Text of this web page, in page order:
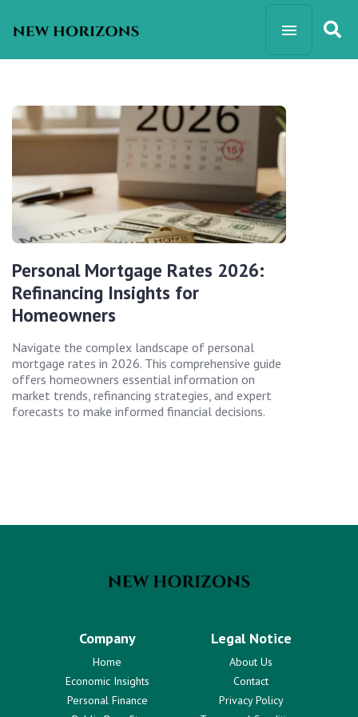
Personal Mortgage Rates 2026:
Refinancing Insights for
Homeowners
Navigate the complex landscape of personal
mortgage rates in 2026. This comprehensive guide
offers homeowners essential information on
market trends, refinancing strategies, and expert
forecasts to make informed financial decisions.
Company
Home
Economic Insights
Personal Finance
Legal Notice
About Us
Contact
Privacy Policy